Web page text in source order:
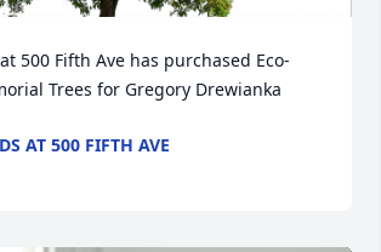
500 Fifth Ave has purchased Eco-
Trees for Gregory Drewianka
AT 500 FIFTH AVE